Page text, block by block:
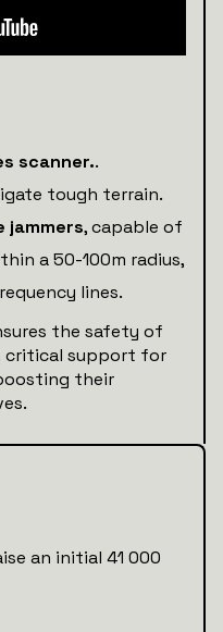
scanner..
tough terrain.
jammers, capable of
a 50-100m radius,
lines.
the safety of
critical support for
their
an initial 41 000